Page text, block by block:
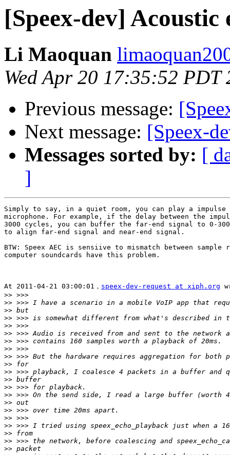
[Speex-dev] Acoustic
Li Maoquan
Wed Apr 20 17:35:52 PDT
Previous message:
Next message: [Speex-
Messages sorted by: [
]
Simply to say, in a quiet room, you can play a
microphone. For example, if the delay between the
3000 cycles, you can buffer the far-end signal to
to align far-end signal and near-end signal.
BTW: Speex AEC is sensiive to mismatch between
computer soundcards have this problem.
At 2011-04-21 03:00:01， speex-dev-request at xiph.org
>>
>>
>>
>>
>>
>>
>>
>>
>>
>>
>>
>>
>>
>>
>>
>>
>>
>>
>>
>>
>>